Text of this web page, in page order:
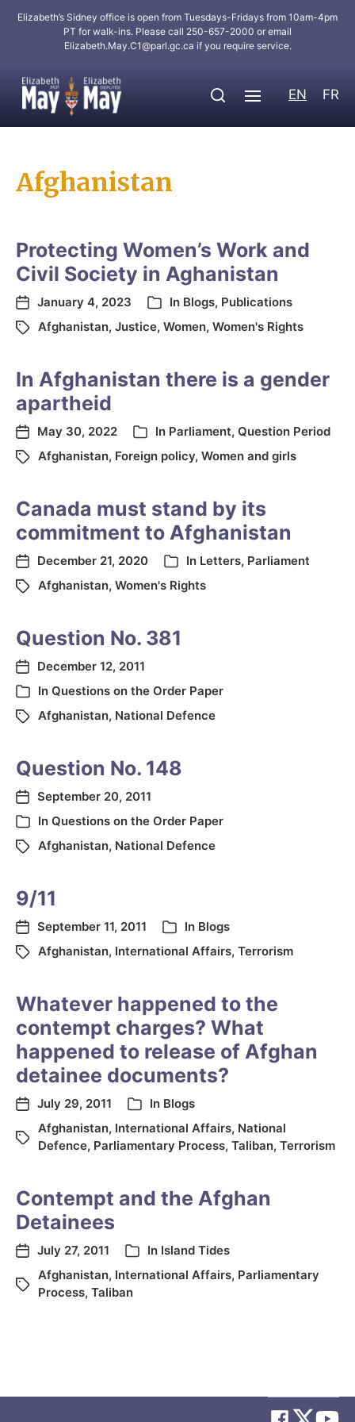
Elizabeth’s Sidney office is open from Tuesdays-Fridays from 10am-4pm
PT for walk-ins. Please call 250-657-2000 or email
Elizabeth.May.C1@parl.gc.ca if you require service.
EN FR
Afghanistan
Protecting Women’s Work and
Civil Society in Aghanistan
January 4, 2023 In Blogs, Publications
Afghanistan, Justice, Women, Women's Rights
In Afghanistan there is a gender
apartheid
May 30, 2022 In Parliament, Question Period
Afghanistan, Foreign policy, Women and girls
Canada must stand by its
commitment to Afghanistan
December 21, 2020 In Letters, Parliament
Afghanistan, Women's Rights
Question No. 381
December 12, 2011
In Questions on the Order Paper
Afghanistan, National Defence
Question No. 148
September 20, 2011
In Questions on the Order Paper
Afghanistan, National Defence
9/11
September 11, 2011 In Blogs
Afghanistan, International Affairs, Terrorism
Whatever happened to the
contempt charges? What
happened to release of Afghan
detainee documents?
July 29, 2011 In Blogs
Afghanistan, International Affairs, National
Defence, Parliamentary Process, Taliban, Terrorism
Contempt and the Afghan
Detainees
July 27, 2011 In Island Tides
Afghanistan, International Affairs, Parliamentary
Process, Taliban